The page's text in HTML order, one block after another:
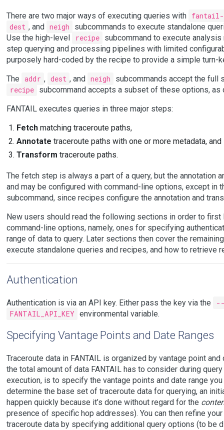
There are two major ways of executing queries with
dest , and neigh
subcommands to execute standalone
Use the high-level
recipe
subcommand to execute
step querying and processing pipelines with limited
purposely hard-coded by the recipe to provide a simple turn-
The addr , dest , and neigh
subcommands accept the full
recipe
subcommand accepts a subset of these options,
FANTAIL executes queries in three major steps:
Fetchmatching traceroute paths,
Annotate traceroute paths with one or more metadata, and
Transform traceroute paths.
The fetch step is always a part of a query, but the annotation
and may be configured with command-line options, except in
subcommand, since recipes configure the annotation and
New users should read the following sections in order to first
command-line options, namely, ones for specifying
range of data to query. Later sections then cover the
execute standalone queries and recipes, and how to retrieve
Authentication
Authentication is via an API key. Either pass the key via the
FANTAIL_API_KEY environmental variable.
Specifying Vantage Points and Date Ranges
Traceroute data in FANTAIL is organized by vantage point
the total amount of data FANTAIL has to consider during
execution, is to specify the vantage points and date range
determine the base set of traceroute data for querying, an
happen quickly because it’s done without regard for the
presence of specific hop addresses). You can then refine
traceroute data by specifying additional query options (to be